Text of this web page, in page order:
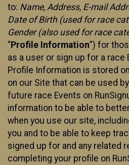
to: Name, Address, E-mail
Date of Birth (used for race
Gender (also used for race
“Profile Information”) for
as a user or sign up for a race
Profile Information is stored
on our Site that can be used
future race Events on
information to be able to
when you use our site,
you and to be able to keep
signed up for and any related
completing your profile on